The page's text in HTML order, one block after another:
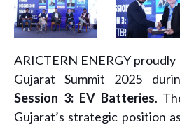
ARICTERN ENERGY
Gujarat Summit 2025
Session 3: EV Batteries.
Gujarat’s strategic position